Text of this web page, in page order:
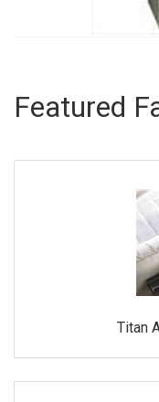
Featured
Titan